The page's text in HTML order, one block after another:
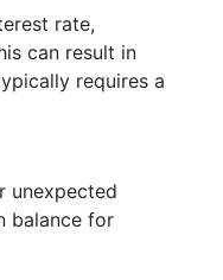
rate,
can result in
requires a
unexpected
balance for